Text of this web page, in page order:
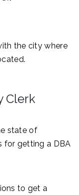
the city where
Clerk
state of
for getting a DBA
to get a